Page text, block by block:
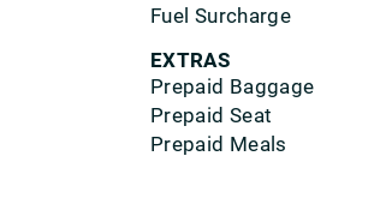
Fuel Surcharge
EXTRAS
Prepaid Baggage
Prepaid Seat
Prepaid Meals